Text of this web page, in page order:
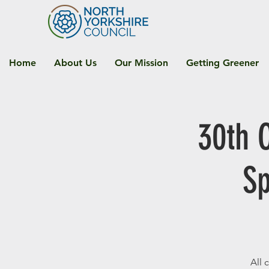
30th
All
Home About Us Our Mission Getting Greener